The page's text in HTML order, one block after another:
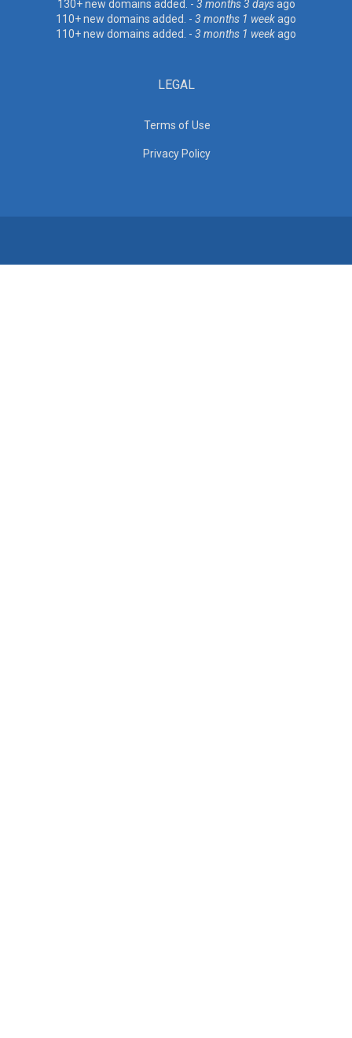
130+ new domains added. - 3 months 3 daysago
110+ new domains added. - 3 months 1 weekago
110+ new domains added. - 3 months 1 weekago
LEGAL
Terms of Use
Privacy Policy